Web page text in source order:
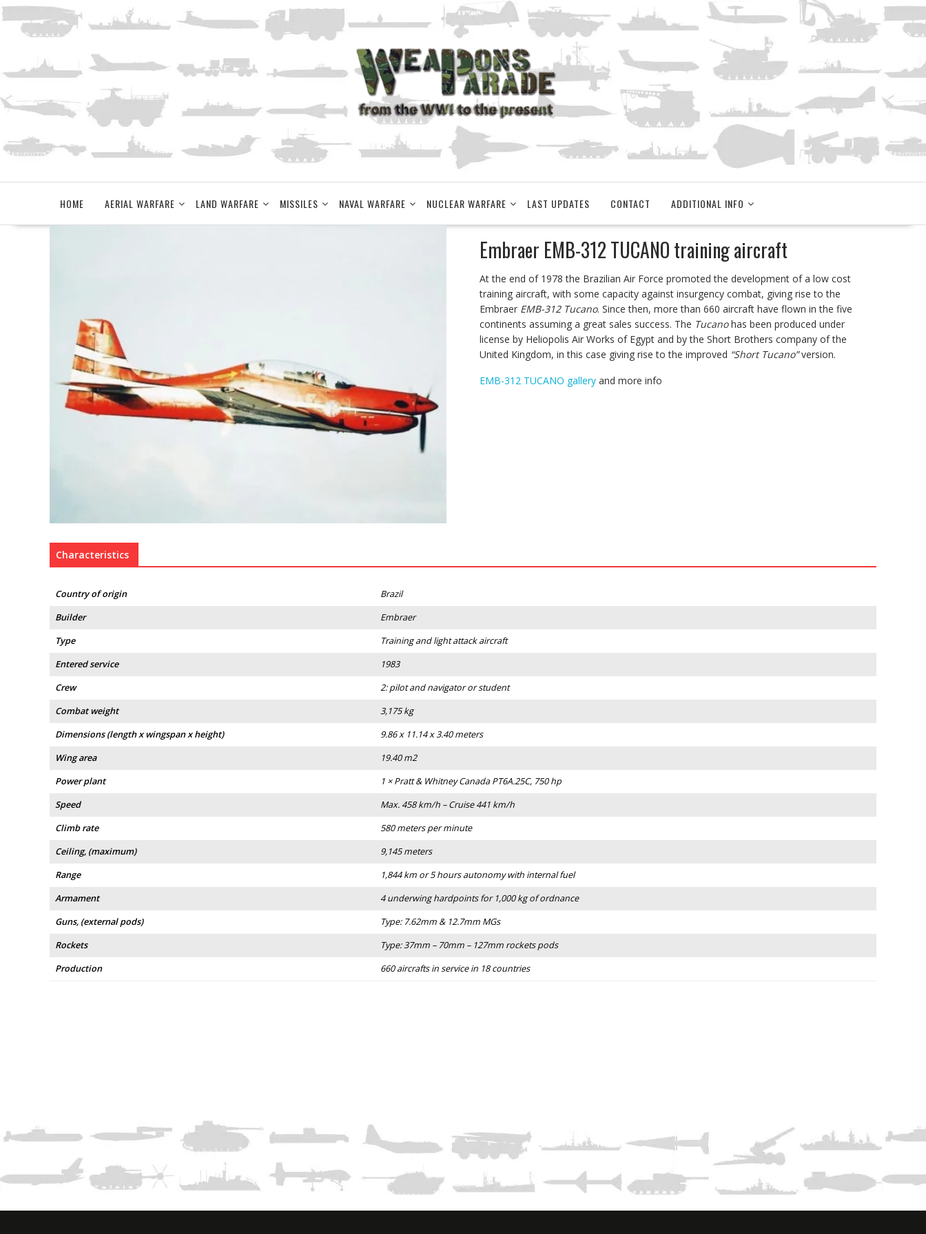
Skip
to
content
HOME AERIAL WARFARE LAND WARFARE MISSILES NAVAL WARFARE NUCLEAR WARFARE LAST UPDATES CONTACT ADDITIONAL INFO
Embraer EMB-312 TUCANO training aircraft
At the end of 1978 the Brazilian Air Force promoted the development of a low cost
training aircraft, with some capacity against insurgency combat, giving rise to the
Embraer EMB-312 Tucano. Since then, more than 660 aircraft have flown in the five
continents assuming a great sales success. The Tucanohas been produced under
license by Heliopolis Air Works of Egypt and by the Short Brothers company of the
United Kingdom, in this case giving rise to the improved “Short Tucano”version.
EMB-312 TUCANO gallery and more info
Characteristics
Country of origin
Brazil
Builder
Embraer
Type
Training and light attack aircraft
Entered service
1983
Crew
2: pilot and navigator or student
Combat weight
3,175 kg
Dimensions (length x wingspan x height)
9.86 x 11.14 x 3.40 meters
Wing area
19.40 m2
Power plant
1 × Pratt & Whitney Canada PT6A.25C, 750 hp
Speed
Max. 458 km/h – Cruise 441 km/h
Climb rate
580 meters per minute
Ceiling, (maximum)
9,145 meters
Range
1,844 km or 5 hours autonomy with internal fuel
Armament
4 underwing hardpoints for 1,000 kg of ordnance
Guns, (external pods)
Type: 7.62mm & 12.7mm MGs
Rockets
Type: 37mm – 70mm – 127mm rockets pods
Production
660 aircrafts in service in 18 countries